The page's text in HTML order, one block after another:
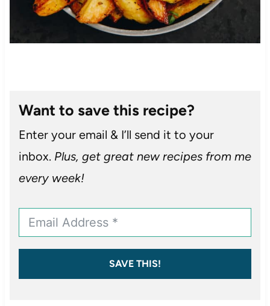
Want to save this recipe?
Enter your email & I’ll send it to your
inbox. Plus, get great new recipes from me
every week!
SAVE THIS!